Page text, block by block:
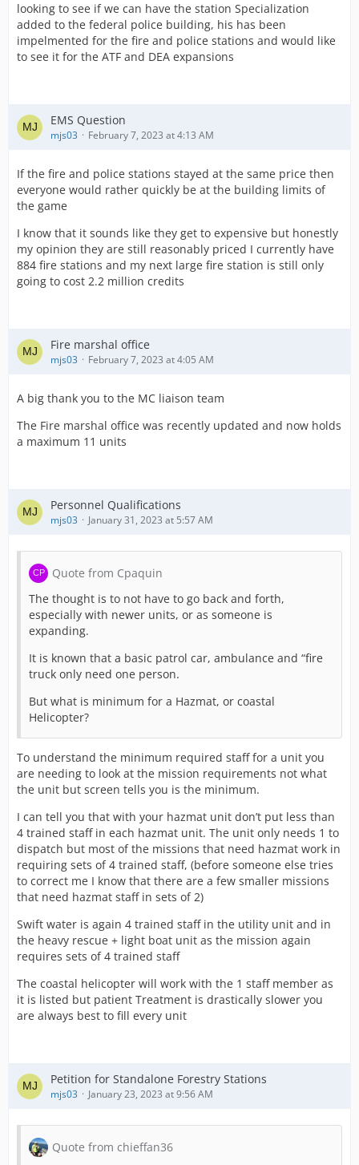
looking to see if we can have the station Specialization
added to the federal police building, his has been
impelmented for the fire and police stations and would like
to see it for the ATF and DEA expansions
EMS Question
mjs03 February 7, 2023 at 4:13 AM
If the fire and police stations stayed at the same price then
everyone would rather quickly be at the building limits of
the game
I know that it sounds like they get to expensive but honestly
my opinion they are still reasonably priced I currently have
884 fire stations and my next large fire station is still only
going to cost 2.2 million credits
Fire marshal office
mjs03 February 7, 2023 at 4:05 AM
A big thank you to the MC liaison team
The Fire marshal office was recently updated and now holds
a maximum 11 units
Personnel Qualifications
mjs03 January 31, 2023 at 5:57 AM
Quote from Cpaquin
The thought is to not have to go back and forth,
especially with newer units, or as someone is
expanding.
It is known that a basic patrol car, ambulance and “fire
truck only need one person.
But what is minimum for a Hazmat, or coastal
Helicopter?
To understand the minimum required staff for a unit you
are needing to look at the mission requirements not what
the unit but screen tells you is the minimum.
I can tell you that with your hazmat unit don’t put less than
4 trained staff in each hazmat unit. The unit only needs 1 to
dispatch but most of the missions that need hazmat work in
requiring sets of 4 trained staff, (before someone else tries
to correct me I know that there are a few smaller missions
that need hazmat staff in sets of 2)
Swift water is again 4 trained staff in the utility unit and in
the heavy rescue + light boat unit as the mission again
requires sets of 4 trained staff
The coastal helicopter will work with the 1 staff member as
it is listed but patient Treatment is drastically slower you
are always best to fill every unit
Petition for Standalone Forestry Stations
mjs03 January 23, 2023 at 9:56 AM
Quote from chieffan36